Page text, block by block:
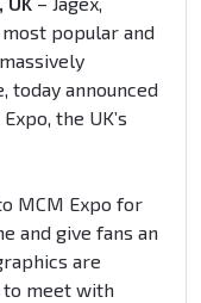
most popular and
today announced
the UK’s
MCM Expo for
and give fans an
are
to meet with